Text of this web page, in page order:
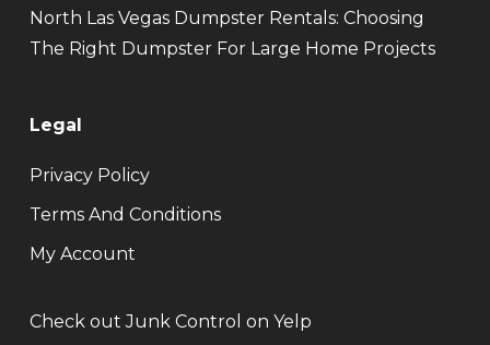
North Las Vegas Dumpster Rentals: Choosing
The Right Dumpster For Large Home Projects
Legal
Privacy Policy
Terms And Conditions
My Account
Check out Junk Control on Yelp